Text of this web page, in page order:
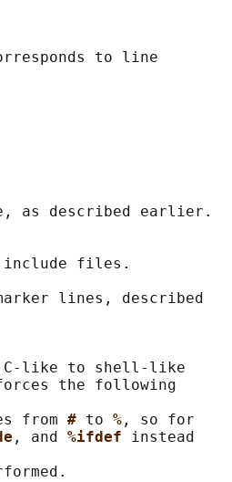
to line
as described earlier.
files.
lines, described
like to shell-like
the following
from
# to % , so for
, and %ifdef instead